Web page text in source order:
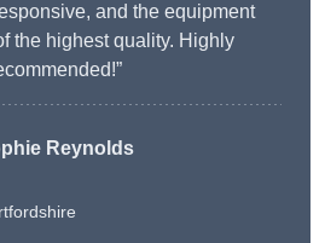
and the equipment
the highest quality. Highly
Reynolds